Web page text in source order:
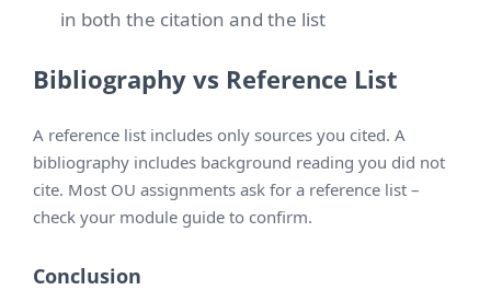
in both the citation and the list
Bibliography vs Reference List
A reference list includes only sources you cited. A
bibliography includes background reading you did not
cite. Most OU assignments ask for a reference list –
check your module guide to confirm.
Conclusion